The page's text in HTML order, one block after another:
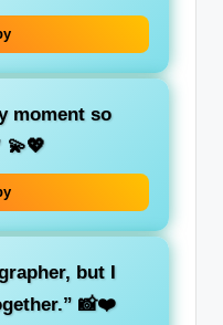
moment so
💫💖
but I
📸❤️